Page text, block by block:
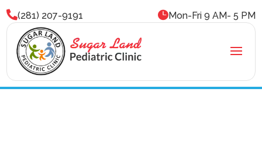
(281) 207-9191 Mon-Fri 9 AM- 5 PM